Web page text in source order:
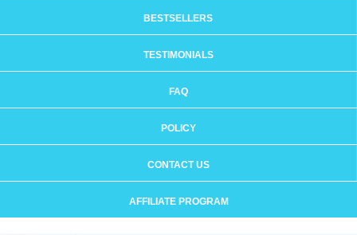
BESTSELLERS
TESTIMONIALS
FAQ
POLICY
CONTACT US
AFFILIATE PROGRAM